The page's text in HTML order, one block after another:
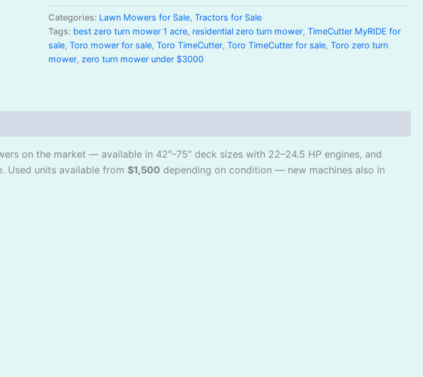
Categories: Lawn Mowers for Sale,Tractors for Sale
Tags: best zero turn mower 1 acre, residential zero turn mower,TimeCutter MyRIDE for
sale,Toro mower for sale,Toro TimeCutter,Toro TimeCutter for sale,Toro zero turn
mower, zero turn mower under $3000
on the market — available in 42″–75″ deck sizes with 22–24.5 HP engines, and
Used units available from $1,500 depending on condition — new machines also in